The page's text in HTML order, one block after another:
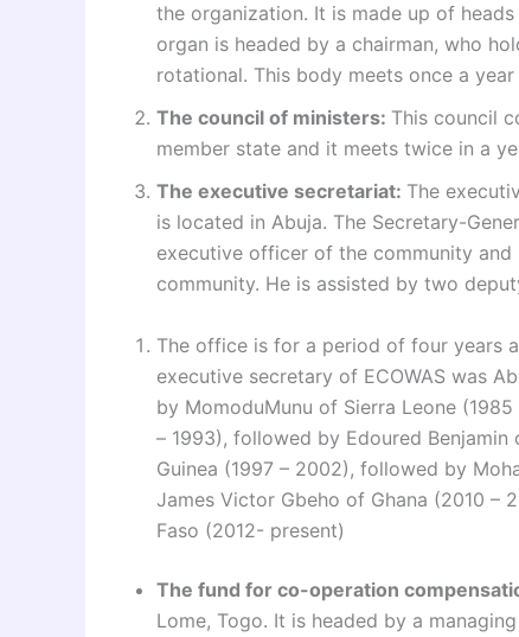
the organization. It is made up of
organ is headed by a chairman, who
rotational. This body meets once a
The council of ministers: This council
member state and it meets twice in a
The executive secretariat: The
is located in Abuja. The Secretary-
executive officer of the community
community. He is assisted by two
The office is for a period of four years
executive secretary of ECOWAS was
by MomoduMunu of Sierra Leone
– 1993), followed by Edoured
Guinea (1997 – 2002), followed by
James Victor Gbeho of Ghana (2010 –
Faso (2012- present)
The fund for co-operation
Lome, Togo. It is headed by a